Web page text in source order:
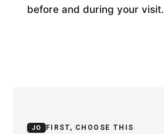
before and during your visit.
JO FIRST, CHOOSE THIS